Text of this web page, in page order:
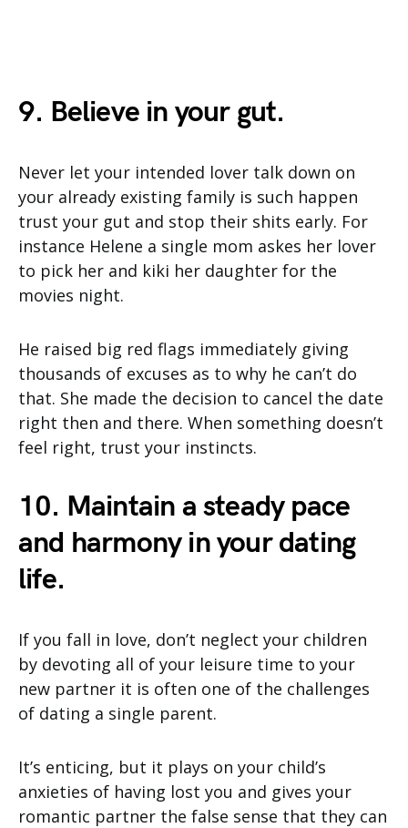
9. Believe in your gut.
Never let your intended lover talk down on
your already existing family is such happen
trust your gut and stop their shits early. For
instance Helene a single mom askes her lover
to pick her and kiki her daughter for the
movies night.
He raised big red flags immediately giving
thousands of excuses as to why he can’t do
that. She made the decision to cancel the date
right then and there. When something doesn’t
feel right, trust your instincts.
10. Maintain a steady pace
and harmony in your dating
life.
If you fall in love, don’t neglect your children
by devoting all of your leisure time to your
new partner it is often one of the challenges
of dating a single parent.
It’s enticing, but it plays on your child’s
anxieties of having lost you and gives your
romantic partner the false sense that they can